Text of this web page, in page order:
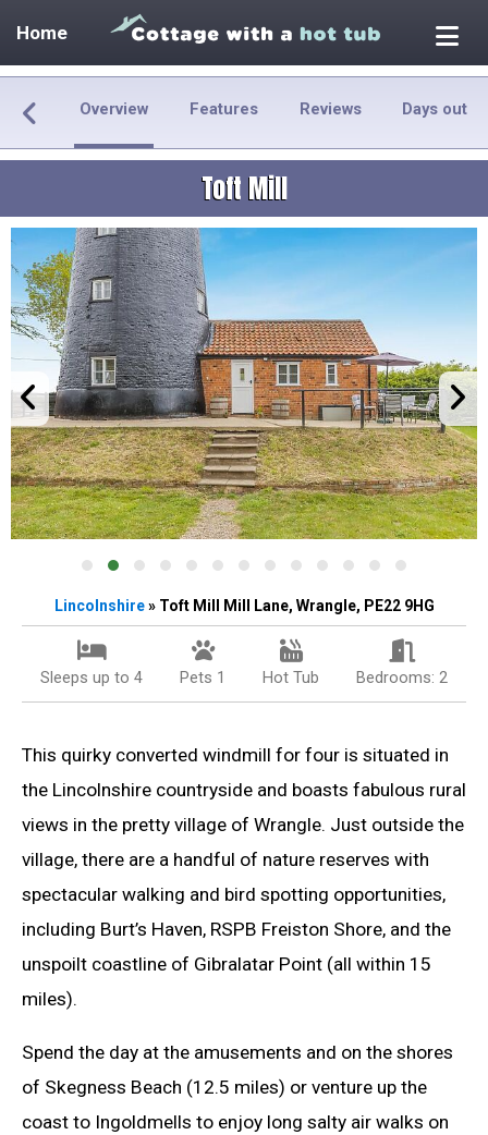
Home
Overview Features Reviews Days out
Toft Mill
Lincolnshire» Toft Mill Mill Lane, Wrangle, PE22 9HG
Sleeps up to 4 Pets 1 Hot Tub Bedrooms: 2
This quirky converted windmill for four is situated in
the Lincolnshire countryside and boasts fabulous rural
views in the pretty village of Wrangle. Just outside the
village, there are a handful of nature reserves with
spectacular walking and bird spotting opportunities,
including Burt’s Haven, RSPB Freiston Shore, and the
unspoilt coastline of Gibralatar Point (all within 15
miles).
Spend the day at the amusements and on the shores
of Skegness Beach (12.5 miles) or venture up the
coast to Ingoldmells to enjoy long salty air walks on